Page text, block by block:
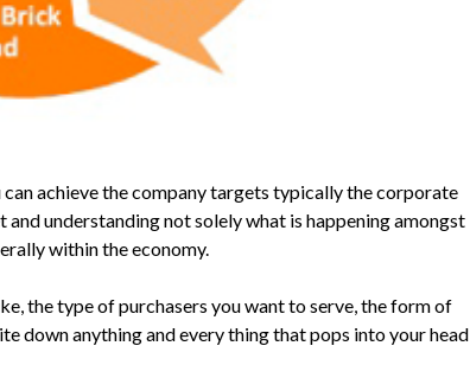
achieve the company targets typically the corporate
understanding not solely what is happening amongst
within the economy.
the type of purchasers you want to serve, the form of
down anything and every thing that pops into your head